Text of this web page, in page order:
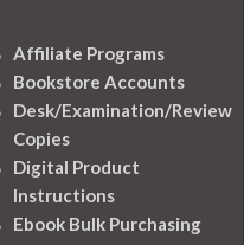
Affiliate Programs
Bookstore Accounts
Desk/Examination/Review
Copies
Digital Product
Instructions
Ebook Bulk Purchasing